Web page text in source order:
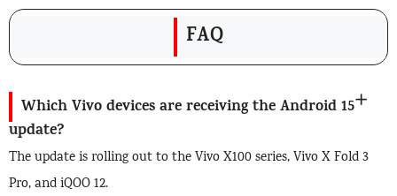
FAQ
Which Vivo devices are receiving the Android 15
update?
The update is rolling out to the Vivo X100 series, Vivo X Fold 3
Pro, and iQOO 12.